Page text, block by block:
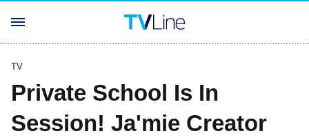
TV
Private School Is In
Session! Ja'mie Creator